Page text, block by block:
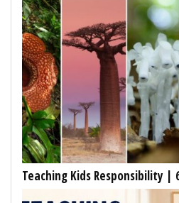
Teaching Kids Responsibility |